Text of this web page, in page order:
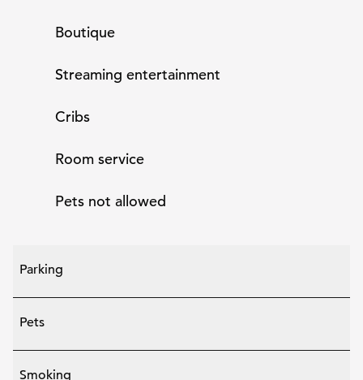
Boutique
Streaming entertainment
Cribs
Room service
Pets not allowed
Parking
Pets
Smoking